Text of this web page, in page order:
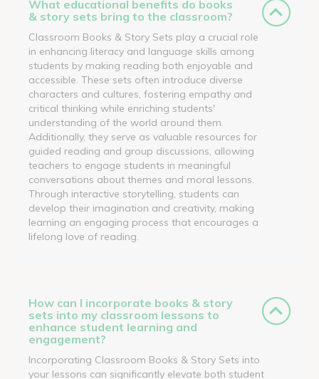
What educational benefits do books
& story sets bring to the classroom?
Classroom Books & Story Sets play a crucial role
in enhancing literacy and language skills among
students by making reading both enjoyable and
accessible. These sets often introduce diverse
characters and cultures, fostering empathy and
critical thinking while enriching students'
understanding of the world around them.
Additionally, they serve as valuable resources for
guided reading and group discussions, allowing
teachers to engage students in meaningful
conversations about themes and moral lessons.
Through interactive storytelling, students can
develop their imagination and creativity, making
learning an engaging process that encourages a
lifelong love of reading.
How can I incorporate books & story
sets into my classroom lessons to
enhance student learning and
engagement?
Incorporating Classroom Books & Story Sets into
your lessons can significantly elevate both student